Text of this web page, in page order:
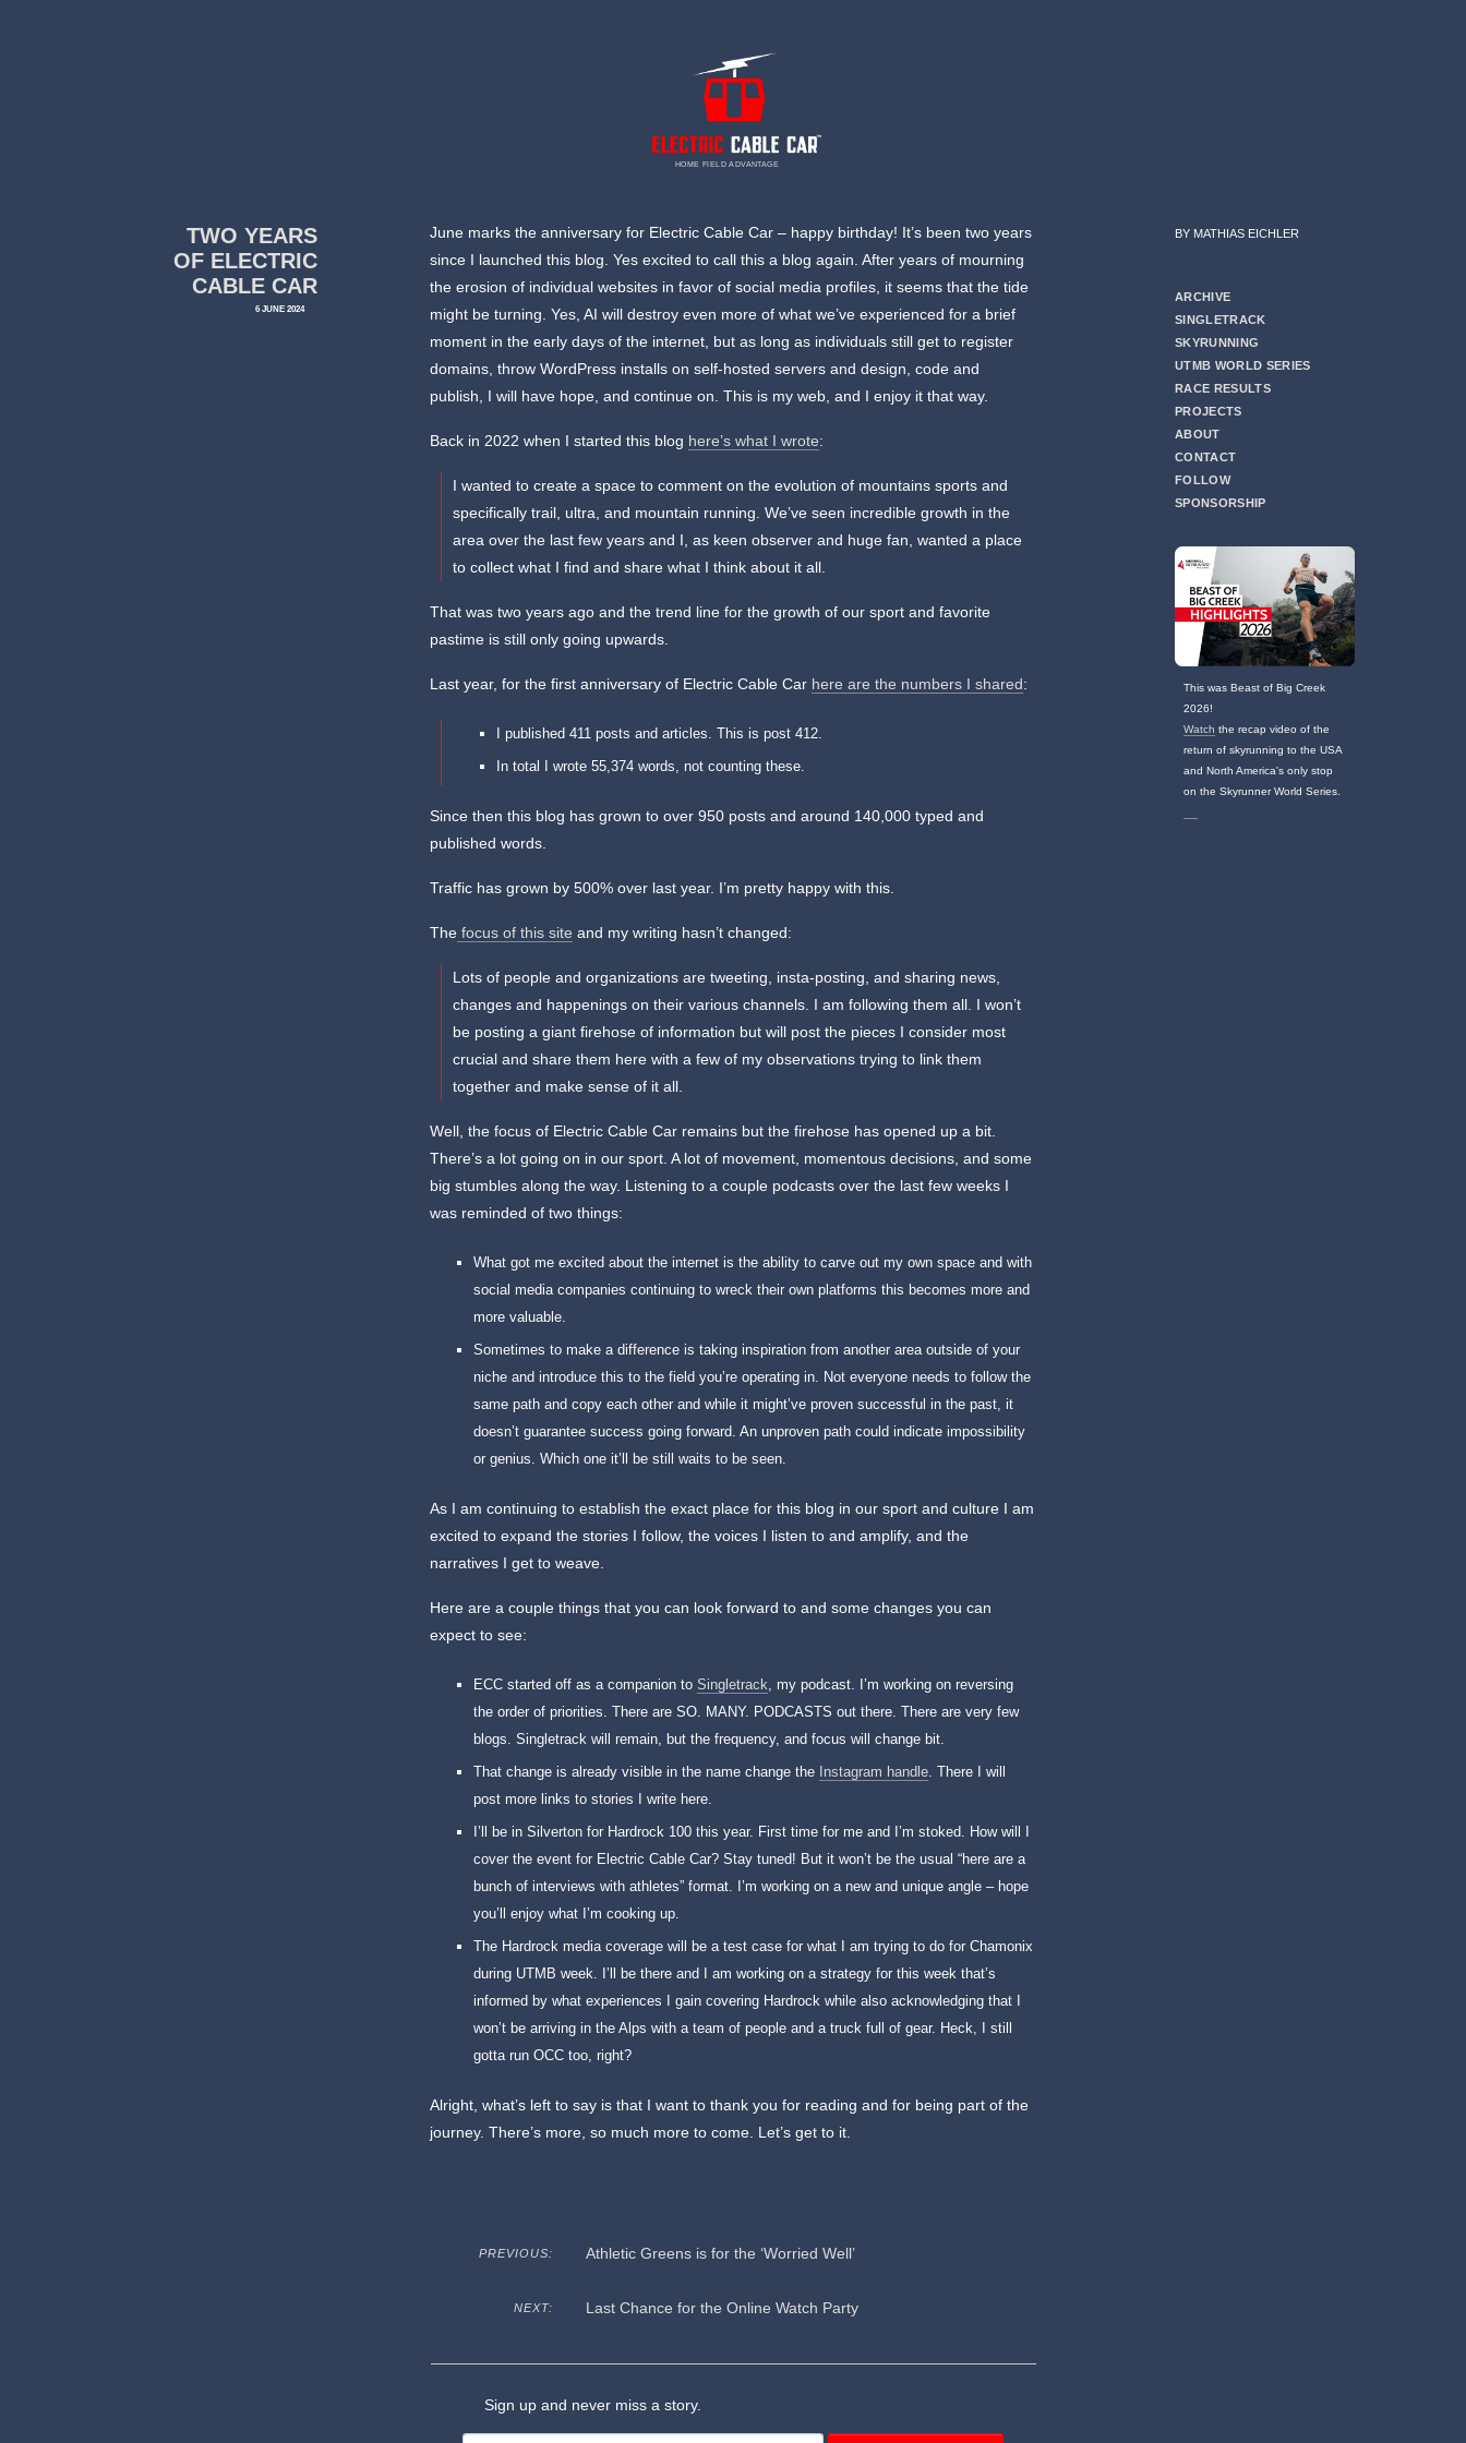
HOME FIELD ADVANTAGE
BY MATHIAS EICHLER
ARCHIVE
SINGLETRACK
SKYRUNNING
UTMB WORLD SERIES
RACE RESULTS
PROJECTS
ABOUT
CONTACT
FOLLOW
SPONSORSHIP
This was Beast of Big Creek
2026!
Watch the recap video of the
return of skyrunning to the USA
and North America's only stop
on the Skyrunner World Series.
TWO YEARS
OF ELECTRIC
CABLE CAR
6 JUNE 2024
June marks the anniversary for Electric Cable Car – happy birthday! It’s been two years
since I launched this blog. Yes excited to call this a blog again. After years of mourning
the erosion of individual websites in favor of social media profiles, it seems that the tide
might be turning. Yes, AI will destroy even more of what we’ve experienced for a brief
moment in the early days of the internet, but as long as individuals still get to register
domains, throw WordPress installs on self-hosted servers and design, code and
publish, I will have hope, and continue on. This is my web, and I enjoy it that way.
Back in 2022 when I started this blog here’s what I wrote:
I wanted to create a space to comment on the evolution of mountains sports and
specifically trail, ultra, and mountain running. We’ve seen incredible growth in the
area over the last few years and I, as keen observer and huge fan, wanted a place
to collect what I find and share what I think about it all.
That was two years ago and the trend line for the growth of our sport and favorite
pastime is still only going upwards.
Last year, for the first anniversary of Electric Cable Car here are the numbers I shared:
I published 411 posts and articles. This is post 412.
In total I wrote 55,374 words, not counting these.
Since then this blog has grown to over 950 posts and around 140,000 typed and
published words.
Traffic has grown by 500% over last year. I’m pretty happy with this.
The focus of this site and my writing hasn’t changed:
Lots of people and organizations are tweeting, insta-posting, and sharing news,
changes and happenings on their various channels. I am following them all. I won’t
be posting a giant firehose of information but will post the pieces I consider most
crucial and share them here with a few of my observations trying to link them
together and make sense of it all.
Well, the focus of Electric Cable Car remains but the firehose has opened up a bit.
There’s a lot going on in our sport. A lot of movement, momentous decisions, and some
big stumbles along the way. Listening to a couple podcasts over the last few weeks I
was reminded of two things:
What got me excited about the internet is the ability to carve out my own space and with
social media companies continuing to wreck their own platforms this becomes more and
more valuable.
Sometimes to make a difference is taking inspiration from another area outside of your
niche and introduce this to the field you’re operating in. Not everyone needs to follow the
same path and copy each other and while it might’ve proven successful in the past, it
doesn’t guarantee success going forward. An unproven path could indicate impossibility
or genius. Which one it’ll be still waits to be seen.
As I am continuing to establish the exact place for this blog in our sport and culture I am
excited to expand the stories I follow, the voices I listen to and amplify, and the
narratives I get to weave.
Here are a couple things that you can look forward to and some changes you can
expect to see:
ECC started off as a companion toSingletrack, my podcast. I’m working on reversing
the order of priorities. There are SO. MANY. PODCASTS out there. There are very few
blogs. Singletrack will remain, but the frequency, and focus will change bit.
That change is already visible in the name change the Instagram handle. There I will
post more links to stories I write here.
I’ll be in Silverton for Hardrock 100 this year. First time for me and I’m stoked. How will I
cover the event for Electric Cable Car? Stay tuned! But it won’t be the usual “here are a
bunch of interviews with athletes” format. I’m working on a new and unique angle – hope
you’ll enjoy what I’m cooking up.
The Hardrock media coverage will be a test case for what I am trying to do for Chamonix
during UTMB week. I’ll be there and I am working on a strategy for this week that’s
informed by what experiences I gain covering Hardrock while also acknowledging that I
won’t be arriving in the Alps with a team of people and a truck full of gear. Heck, I still
gotta run OCC too, right?
Alright, what’s left to say is that I want to thank you for reading and for being part of the
journey. There’s more, so much more to come. Let’s get to it.
PREVIOUS: Athletic Greens is for the ‘Worried Well’
NEXT: Last Chance for the Online Watch Party
Sign up and never miss a story.